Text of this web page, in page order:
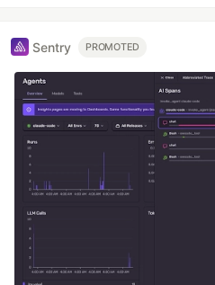
Sentry PROMOTED